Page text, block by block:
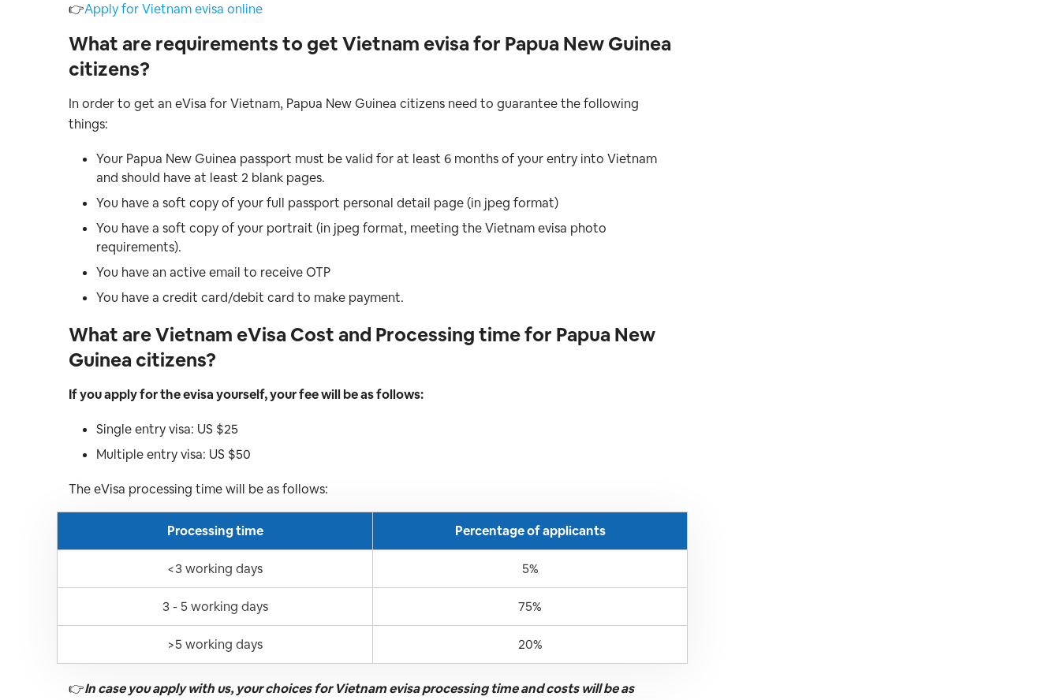
👉Apply for Vietnam evisa online
What are requirements to get Vietnam evisa for Papua New Guinea
citizens?
In order to get an eVisa for Vietnam, Papua New Guinea citizens need to guarantee the following
things:
Your Papua New Guinea passport must be valid for at least 6 months of your entry into Vietnam
and should have at least 2 blank pages.
You have a soft copy of your full passport personal detail page (in jpeg format)
You have a soft copy of your portrait (in jpeg format, meeting the Vietnam evisa photo
requirements).
You have an active email to receive OTP
You have a credit card/debit card to make payment.
What are Vietnam eVisa Cost and Processing time for Papua New
Guinea citizens?
If you apply for the evisa yourself, your fee will be as follows:
Single entry visa: US $25
Multiple entry visa: US $50
The eVisa processing time will be as follows:
Processing time Percentage of applicants
<3 working days 5%
3 - 5 working days 75%
>5 working days 20%
👉In case you apply with us, your choices for Vietnam evisa processing time and costs will be as